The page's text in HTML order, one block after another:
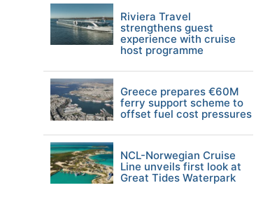
Riviera Travel
strengthens guest
experience with cruise
host programme
Greece prepares €60M
ferry support scheme to
offset fuel cost pressures
NCL-Norwegian Cruise
Line unveils first look at
Great Tides Waterpark